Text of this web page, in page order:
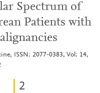
Spectrum of
Patients with
ISSN: 2077-0383, Vol: 14,
2